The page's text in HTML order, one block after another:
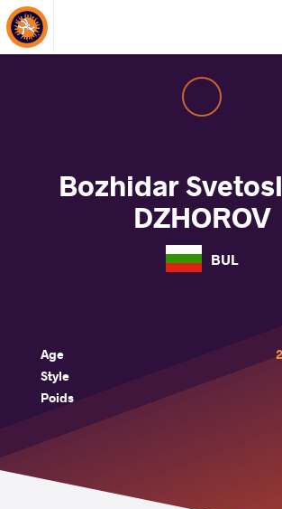
About Events
Bozhidar
DZHOROV
BUL
Age
Style
Poids